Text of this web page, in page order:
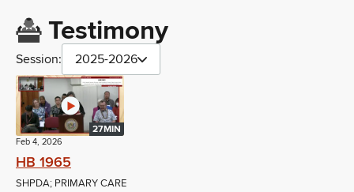
Testimony
Session: 2025-2026
27MIN
Feb 4, 2026
HB 1965
SHPDA; PRIMARY CARE